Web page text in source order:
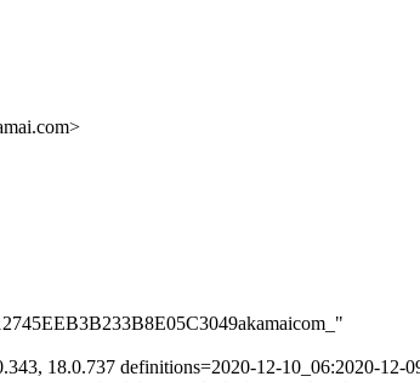
18.0.737 definitions=2020-12-10_06:2020-12-